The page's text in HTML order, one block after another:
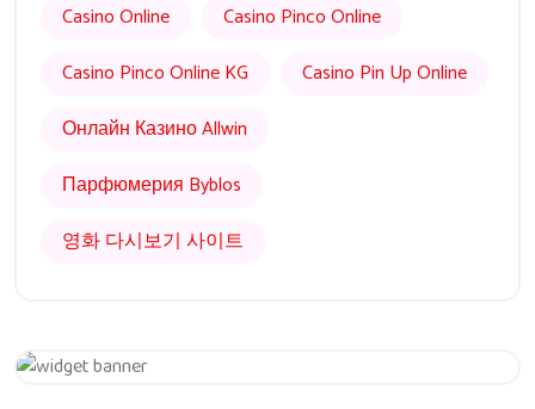
Casino Online
Casino Pinco Online
Casino Pinco Online KG
Casino Pin Up Online
Онлайн Казино Allwin
Парфюмерия Byblos
영화 다시보기 사이트